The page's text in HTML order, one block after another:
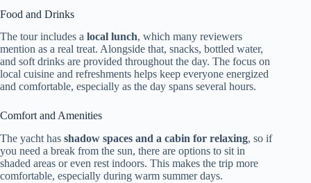
Food and Drinks
The tour includes a local lunch, which many reviewers
mention as a real treat. Alongside that, snacks, bottled water,
and soft drinks are provided throughout the day. The focus on
local cuisine and refreshments helps keep everyone energized
and comfortable, especially as the day spans several hours.
Comfort and Amenities
The yacht has shadow spaces and a cabin for relaxing, so if
you need a break from the sun, there are options to sit in
shaded areas or even rest indoors. This makes the trip more
comfortable, especially during warm summer days.